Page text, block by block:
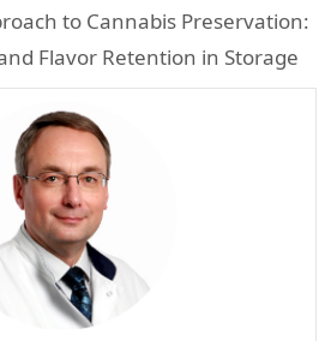
to Cannabis Preservation:
Flavor Retention in Storage